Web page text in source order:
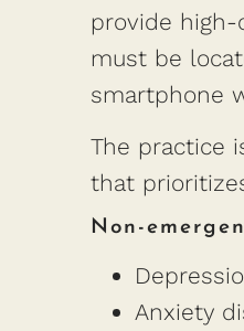
provide high-
must be
smartphone
The practice
that
Non-
Anxiety